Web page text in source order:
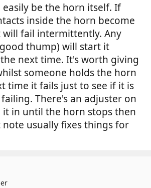
be the horn itself. If
inside the horn become
fail intermittently. Any
thump) will start it
next time. It's worth giving
someone holds the horn
time it fails just to see if it is
There's an adjuster on
it in until the horn stops then
usually fixes things for